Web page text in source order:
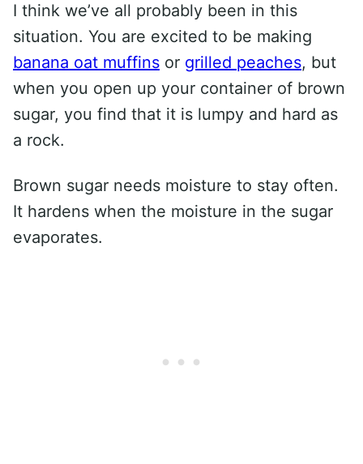
I think we’ve all probably been in this
situation. You are excited to be making
banana oat muffins or grilled peaches, but
when you open up your container of brown
sugar, you find that it is lumpy and hard as
a rock.
Brown sugar needs moisture to stay often.
It hardens when the moisture in the sugar
evaporates.